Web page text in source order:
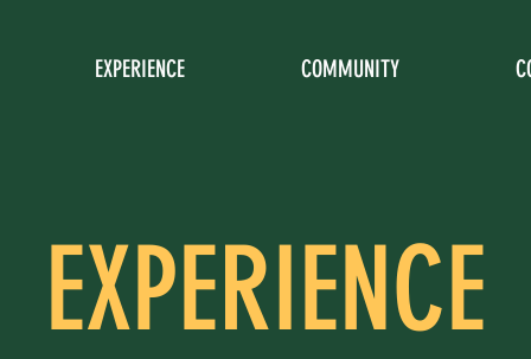
EXPERIENCE COMMUNITY
EXPERIENCE